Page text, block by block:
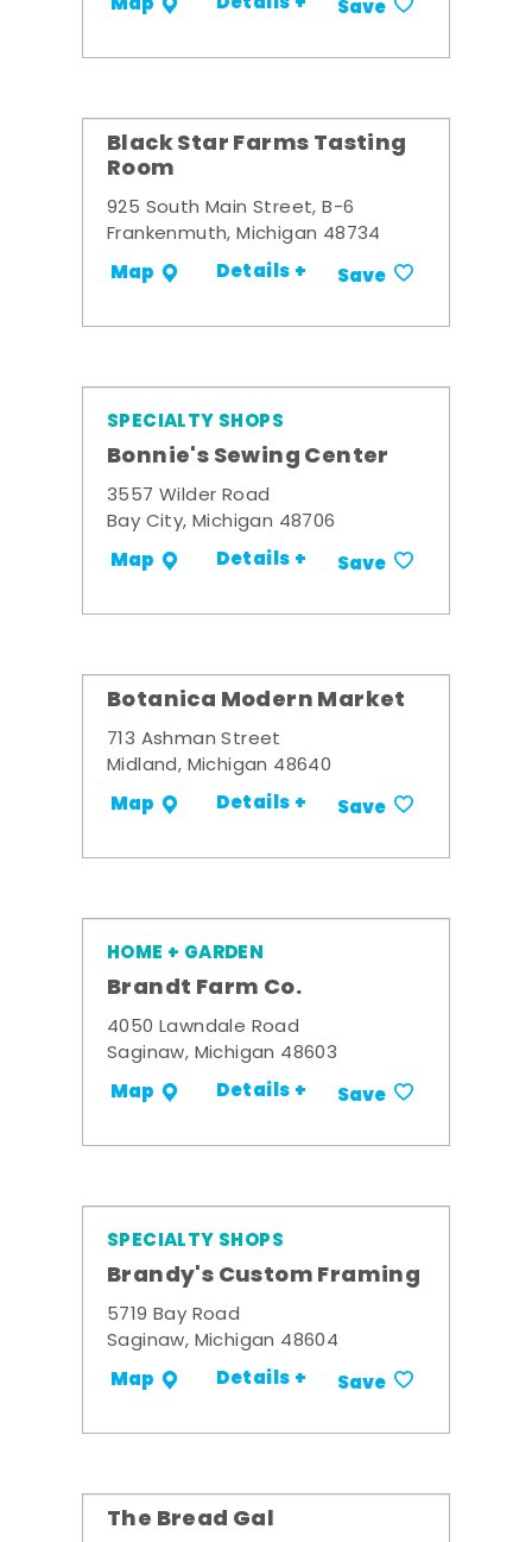
Save
Black Star Farms Tasting
Room
925 South Main Street, B-6
Frankenmuth, Michigan 48734
Map Details + Save
SPECIALTY SHOPS
Bonnie's Sewing Center
3557 Wilder Road
Bay City, Michigan 48706
Map Details + Save
Botanica Modern Market
713 Ashman Street
Midland, Michigan 48640
Map Details + Save
HOME + GARDEN
Brandt Farm Co.
4050 Lawndale Road
Saginaw, Michigan 48603
Map Details + Save
SPECIALTY SHOPS
Brandy's Custom Framing
5719 Bay Road
Saginaw, Michigan 48604
Map Details + Save
The Bread Gal